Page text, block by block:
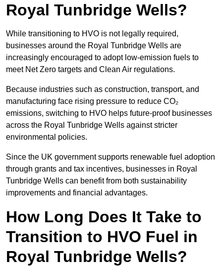
Royal Tunbridge Wells?
While transitioning to HVO is not legally required,
businesses around the Royal Tunbridge Wells are
increasingly encouraged to adopt low-emission fuels to
meet Net Zero targets and Clean Air regulations.
Because industries such as construction, transport, and
manufacturing face rising pressure to reduce CO₂
emissions, switching to HVO helps future-proof businesses
across the Royal Tunbridge Wells against stricter
environmental policies.
Since the UK government supports renewable fuel adoption
through grants and tax incentives, businesses in Royal
Tunbridge Wells can benefit from both sustainability
improvements and financial advantages.
How Long Does It Take to
Transition to HVO Fuel in
Royal Tunbridge Wells?